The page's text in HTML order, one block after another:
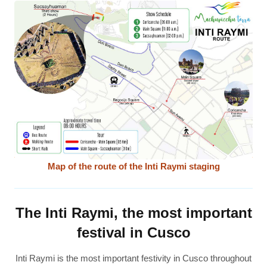
Map of the route of the Inti Raymi staging
The Inti Raymi, the most important
festival in Cusco
Inti Raymi is the most important festivity in Cusco throughout